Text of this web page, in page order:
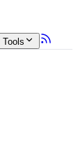
Tools